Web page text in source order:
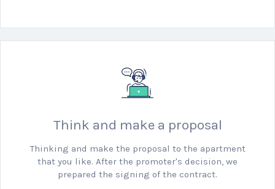
Think and make a proposal
Thinking and make the proposal to the apartment
that you like. After the promoter's decision, we
prepared the signing of the contract.